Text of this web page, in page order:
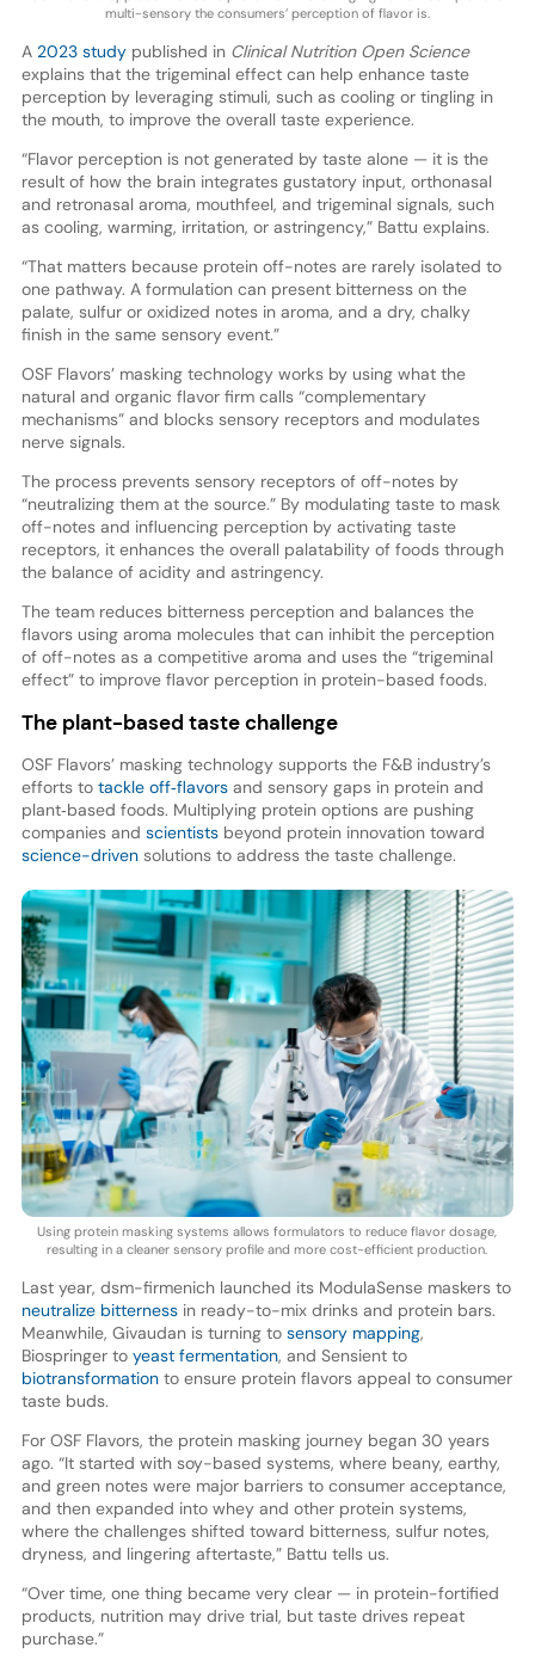
multi-sensory the consumers’ perception of flavor is.
A 2023 studypublished in Clinical Nutrition Open Science
explains that the trigeminal effect can help enhance taste
perception by leveraging stimuli, such as cooling or tingling in
the mouth, to improve the overall taste experience.
“Flavor perception is not generated by taste alone — it is the
result of how the brain integrates gustatory input, orthonasal
and retronasal aroma, mouthfeel, and trigeminal signals, such
as cooling, warming, irritation, or astringency,” Battu explains.
“That matters because protein off-notes are rarely isolated to
one pathway. A formulation can present bitterness on the
palate, sulfur or oxidized notes in aroma, and a dry, chalky
finish in the same sensory event.”
OSF Flavors’ masking technology works by using what the
natural and organic flavor firm calls “complementary
mechanisms” and blocks sensory receptors and modulates
nerve signals.
The process prevents sensory receptors of off-notes by
“neutralizing them at the source.” By modulating taste to mask
off-notes and influencing perception by activating taste
receptors, it enhances the overall palatability of foods through
the balance of acidity and astringency.
The team reduces bitterness perception and balances the
flavors using aroma molecules that can inhibit the perception
of off-notes as a competitive aroma and uses the “trigeminal
effect” to improve flavor perception in protein-based foods.
The plant-based taste challenge
OSF Flavors’ masking technology supports the F&B industry’s
efforts to tackle off‑flavorsand sensory gaps in protein and
plant‑based foods. Multiplying protein options are pushing
companies and scientistsbeyond protein innovation toward
science-drivensolutions to address the taste challenge.
Using protein masking systems allows formulators to reduce flavor dosage,
resulting in a cleaner sensory profile and more cost-efficient production.
Last year, dsm-firmenich launched its ModulaSense maskers to
neutralize bitternessin ready-to-mix drinks and protein bars.
Meanwhile, Givaudan is turning to sensory mapping,
Biospringer to yeast fermentation, and Sensient to
biotransformationto ensure protein flavors appeal to consumer
taste buds.
For OSF Flavors, the protein masking journey began 30 years
ago. “It started with soy-based systems, where beany, earthy,
and green notes were major barriers to consumer acceptance,
and then expanded into whey and other protein systems,
where the challenges shifted toward bitterness, sulfur notes,
dryness, and lingering aftertaste,” Battu tells us.
“Over time, one thing became very clear — in protein-fortified
products, nutrition may drive trial, but taste drives repeat
purchase.”